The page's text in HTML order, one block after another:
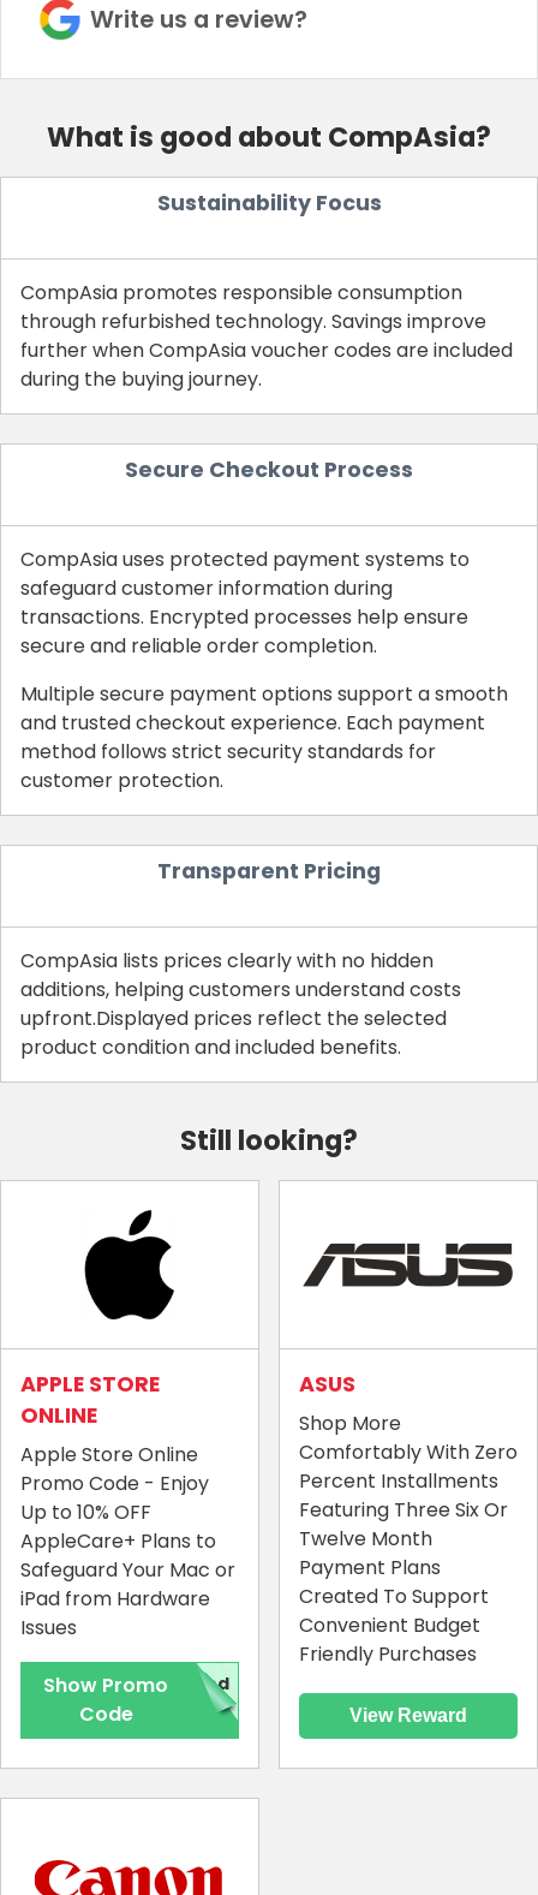
What is good about CompAsia?
Sustainability Focus
CompAsia promotes responsible consumption
through refurbished technology. Savings improve
further when CompAsia voucher codes are included
during the buying journey.
Secure Checkout Process
CompAsia uses protected payment systems to
safeguard customer information during
transactions. Encrypted processes help ensure
secure and reliable order completion.
Multiple secure payment options support a smooth
and trusted checkout experience. Each payment
method follows strict security standards for
customer protection.
Transparent Pricing
CompAsia lists prices clearly with no hidden
additions, helping customers understand costs
upfront.Displayed prices reflect the selected
product condition and included benefits.
Still looking?
APPLE STORE
ONLINE
Apple Store Online
Promo Code - Enjoy
Up to 10% OFF
AppleCare+ Plans to
Safeguard Your Mac or
iPad from Hardware
Issues
Show Promo
Code
red
ASUS
Shop More
Comfortably With Zero
Percent Installments
Featuring Three Six Or
Twelve Month
Payment Plans
Created To Support
Convenient Budget
Friendly Purchases
View Reward
Write us a review?